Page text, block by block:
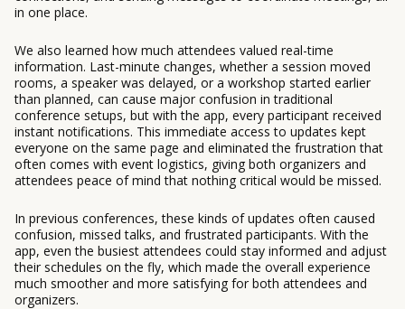
in one place.
We also learned how much attendees valued real-time
information. Last-minute changes, whether a session moved
rooms, a speaker was delayed, or a workshop started earlier
than planned, can cause major confusion in traditional
conference setups, but with the app, every participant received
instant notifications. This immediate access to updates kept
everyone on the same page and eliminated the frustration that
often comes with event logistics, giving both organizers and
attendees peace of mind that nothing critical would be missed.
In previous conferences, these kinds of updates often caused
confusion, missed talks, and frustrated participants. With the
app, even the busiest attendees could stay informed and adjust
their schedules on the fly, which made the overall experience
much smoother and more satisfying for both attendees and
organizers.